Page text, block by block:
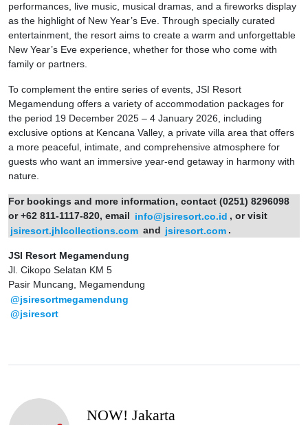
performances, live music, musical dramas, and a fireworks display
as the highlight of New Year’s Eve. Through specially curated
entertainment, the resort aims to create a warm and unforgettable
New Year’s Eve experience, whether for those who come with
family or partners.
To complement the entire series of events, JSI Resort
Megamendung offers a variety of accommodation packages for
the period 19 December 2025 – 4 January 2026, including
exclusive options at Kencana Valley, a private villa area that offers
a more peaceful, intimate, and comprehensive atmosphere for
guests who want an immersive year-end getaway in harmony with
nature.
For bookings and more information, contact (0251) 8296098
or +62 811-1117-820, email info@jsiresort.co.id , or visit
jsiresort.jhlcollections.com and jsiresort.com .
JSI Resort Megamendung
Jl. Cikopo Selatan KM 5
Pasir Muncang, Megamendung
@jsiresortmegamendung
@jsiresort
NOW! Jakarta